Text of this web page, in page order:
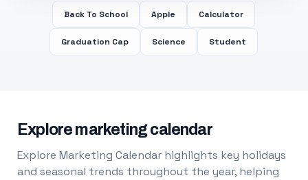
Back To School Apple Calculator
Graduation Cap Science Student
Explore marketing calendar
Explore Marketing Calendar highlights key holidays
and seasonal trends throughout the year, helping